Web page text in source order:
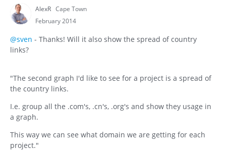
AlexR Cape Town
February 2014
@sven - Thanks! Will it also show the spread of country
links?
"The second graph I'd like to see for a project is a spread of
the country links.
I.e. group all the .com's, .cn's, .org's and show they usage in
a graph.
This way we can see what domain we are getting for each
project."